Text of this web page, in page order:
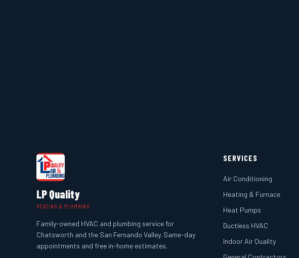
LP Quality
HEATING & PLUMBING
Family-owned HVAC and plumbing service for
Chatsworth and the San Fernando Valley. Same-day
appointments and free in-home estimates.
SERVICES
Air Conditioning
Heating & Furnace
Heat Pumps
Ductless HVAC
Indoor Air Quality